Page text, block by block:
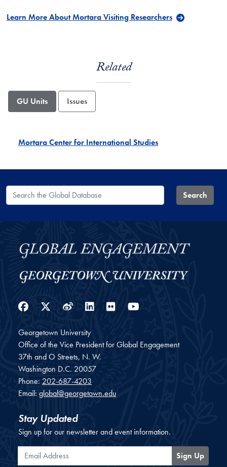
Learn More About Mortara Visiting Researchers
Related
GU Units Issues
Mortara Center for International Studies
Search the Global Database Search
Facebook
Twitter
WeiboLinkedIn
Flickr
Georgetown University
Office of the Vice President for Global Engagement
37th and O Streets, N. W.
Washington D.C. 20057
Phone: 202-687-4203
Email: global@georgetown.edu
Stay Updated
Sign up for our newsletter and event information.
Email Address
Sign Up